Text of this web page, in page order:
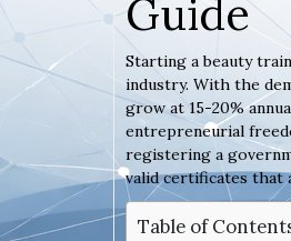
Guide
Starting a beauty
industry. With the
grow at 15-20%
entrepreneurial
registering a
valid certificates that
Table of